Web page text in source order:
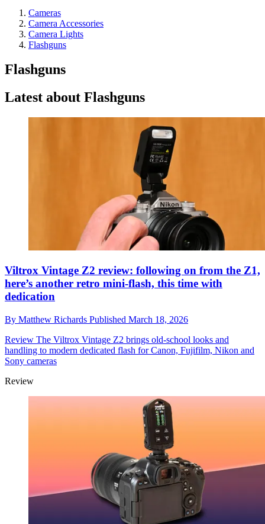
Cameras
Camera Accessories
Camera Lights
Flashguns
Flashguns
Latest about Flashguns
Viltrox Vintage Z2 review: following on from the Z1,
here’s another retro mini-flash, this time with
dedication
By Matthew Richards Published March 18, 2026
Review The Viltrox Vintage Z2 brings old-school looks and
handling to modern dedicated flash for Canon, Fujifilm, Nikon and
Sony cameras
Review